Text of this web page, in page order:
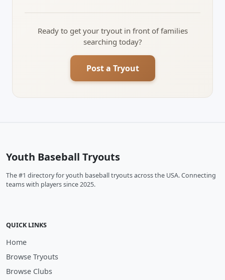
Ready to get your tryout in front of families
searching today?
Post a Tryout
Youth Baseball Tryouts
The #1 directory for youth baseball tryouts across the USA. Connecting
teams with players since 2025.
QUICK LINKS
Home
Browse Tryouts
Browse Clubs